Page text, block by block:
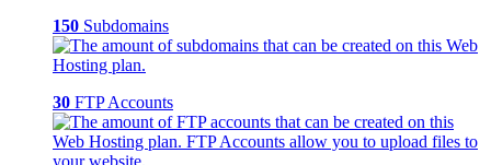
150 Subdomains
30 FTP Accounts